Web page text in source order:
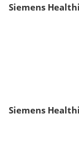
Siemens
Siemens